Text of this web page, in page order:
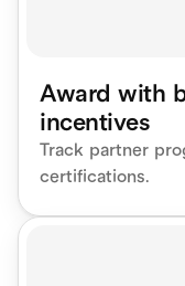
Award with
incentives
Track partner
certifications.